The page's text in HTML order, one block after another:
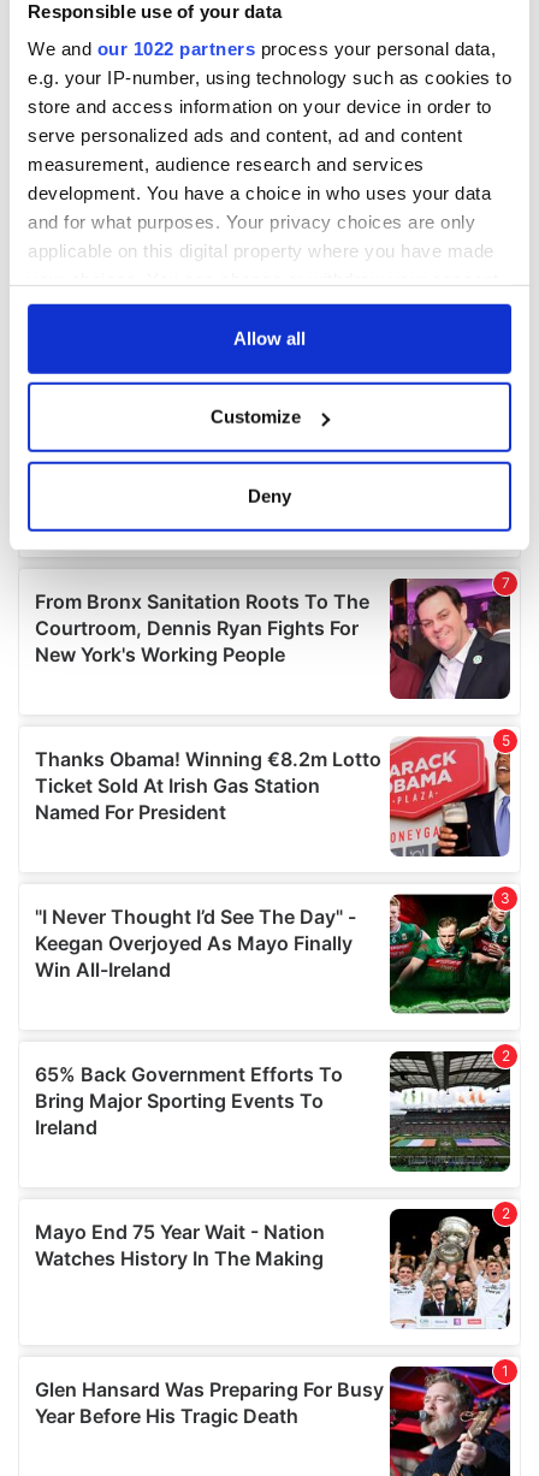
Responsible use of your data
We and our 1022 partners process your personal data,
e.g. your IP-number, using technology such as cookies to
store and access information on your device in order to
serve personalized ads and content, ad and content
measurement, audience research and services
development. You have a choice in who uses your data
and for what purposes. Your privacy choices are only
applicable on this digital property where you have made
any time from the Cookie Declaration or by clicking on
Collect information about your geographical
location which can be accurate to within several
Find out more about how your personal data is processed
and set your preferences in thedetails section.
We use cookies to personalise content and ads, to
provide social media features and to analyse our traffic.
our social media, advertising and analytics partners who
may combine it with other information that you’ve
provided to them or that they’ve collected from your use
Allow all
Customize
Deny